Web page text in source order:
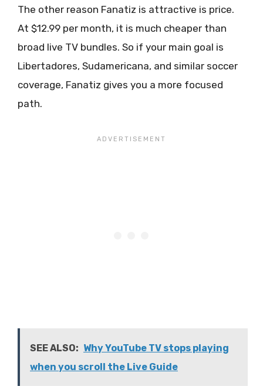
The other reason Fanatiz is attractive is price.
At $12.99 per month, it is much cheaper than
broad live TV bundles. So if your main goal is
Libertadores, Sudamericana, and similar soccer
coverage, Fanatiz gives you a more focused
path.
SEE ALSO: Why YouTube TV stops playing
when you scroll the Live Guide